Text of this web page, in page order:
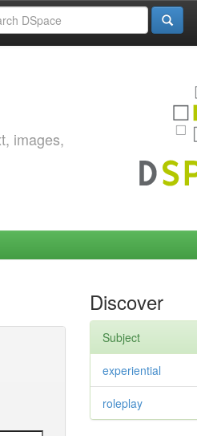
images,
Discover
Subject
experiential
roleplay